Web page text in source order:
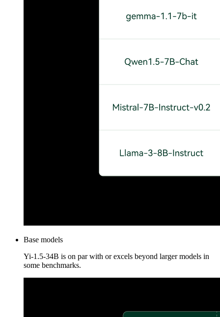
Base models
Yi-1.5-34B is on par with or excels beyond larger models in
some benchmarks.